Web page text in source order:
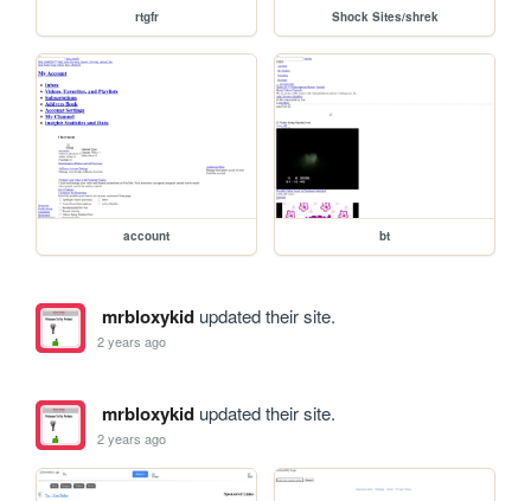
rtgfr Shock Sites/shrek
account bt
mrbloxykidupdated their site.
2 years ago
mrbloxykidupdated their site.
2 years ago